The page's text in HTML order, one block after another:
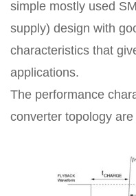
simple mostly used
supply) design with
characteristics that
applications.
The performance
converter topology